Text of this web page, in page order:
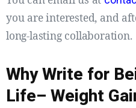
you are interested, and
long-lasting collaboration.
Why Write for
Life– Weight